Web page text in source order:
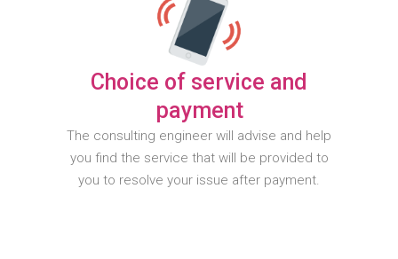
Choice of service and
payment
The consulting engineer will advise and help
you find the service that will be provided to
you to resolve your issue after payment.